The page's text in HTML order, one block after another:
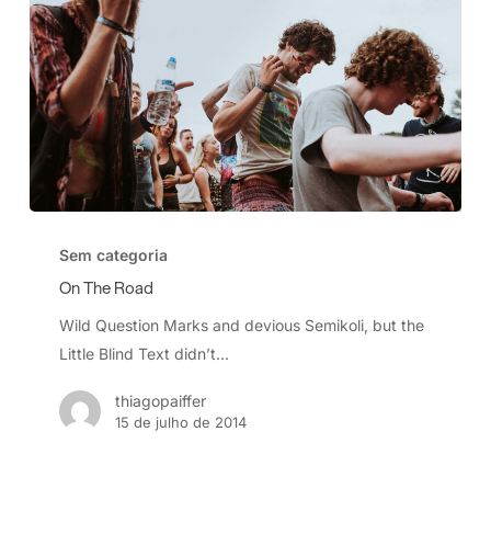
Road
Sem categoria
On The Road
Wild Question Marks and devious Semikoli, but the
Little Blind Text didn’t...
thiagopaiffer
15 de julho de 2014